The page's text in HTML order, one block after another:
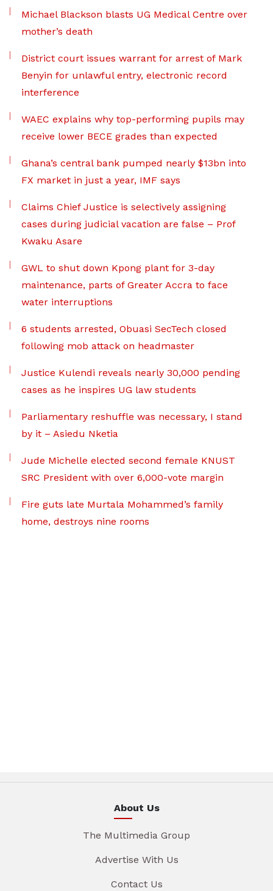
Michael Blackson blasts UG Medical Centre over
mother’s death
District court issues warrant for arrest of Mark
Benyin for unlawful entry, electronic record
interference
WAEC explains why top-performing pupils may
receive lower BECE grades than expected
Ghana’s central bank pumped nearly $13bn into
FX market in just a year, IMF says
Claims Chief Justice is selectively assigning
cases during judicial vacation are false – Prof
Kwaku Asare
GWL to shut down Kpong plant for 3-day
maintenance, parts of Greater Accra to face
water interruptions
6 students arrested, Obuasi SecTech closed
following mob attack on headmaster
Justice Kulendi reveals nearly 30,000 pending
cases as he inspires UG law students
Parliamentary reshuffle was necessary, I stand
by it – Asiedu Nketia
Jude Michelle elected second female KNUST
SRC President with over 6,000-vote margin
Fire guts late Murtala Mohammed’s family
home, destroys nine rooms
About Us
The Multimedia Group
Advertise With Us
Contact Us